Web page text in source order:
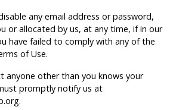
any email address or password,
or allocated by us, at any time, if in our
have failed to comply with any of the
of Use.
anyone other than you knows your
promptly notify us at